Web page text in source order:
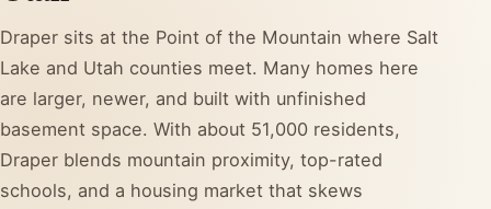
Draper sits at the Point of the Mountain where Salt
Lake and Utah counties meet. Many homes here
are larger, newer, and built with unfinished
basement space. With about 51,000 residents,
Draper blends mountain proximity, top-rated
schools, and a housing market that skews